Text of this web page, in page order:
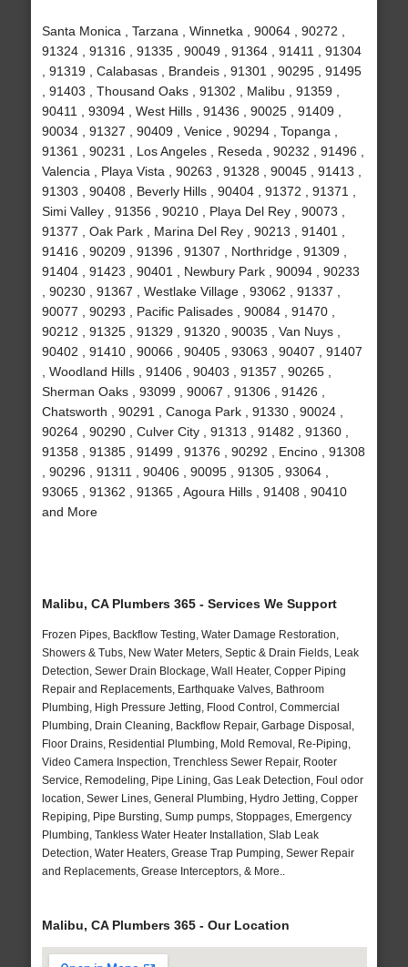
Santa Monica , Tarzana , Winnetka , 90064 , 90272 ,
91324 , 91316 , 91335 , 90049 , 91364 , 91411 , 91304
, 91319 , Calabasas , Brandeis , 91301 , 90295 , 91495
, 91403 , Thousand Oaks , 91302 , Malibu , 91359 ,
90411 , 93094 , West Hills , 91436 , 90025 , 91409 ,
90034 , 91327 , 90409 , Venice , 90294 , Topanga ,
91361 , 90231 , Los Angeles , Reseda , 90232 , 91496 ,
Valencia , Playa Vista , 90263 , 91328 , 90045 , 91413 ,
91303 , 90408 , Beverly Hills , 90404 , 91372 , 91371 ,
Simi Valley , 91356 , 90210 , Playa Del Rey , 90073 ,
91377 , Oak Park , Marina Del Rey , 90213 , 91401 ,
91416 , 90209 , 91396 , 91307 , Northridge , 91309 ,
91404 , 91423 , 90401 , Newbury Park , 90094 , 90233
, 90230 , 91367 , Westlake Village , 93062 , 91337 ,
90077 , 90293 , Pacific Palisades , 90084 , 91470 ,
90212 , 91325 , 91329 , 91320 , 90035 , Van Nuys ,
90402 , 91410 , 90066 , 90405 , 93063 , 90407 , 91407
, Woodland Hills , 91406 , 90403 , 91357 , 90265 ,
Sherman Oaks , 93099 , 90067 , 91306 , 91426 ,
Chatsworth , 90291 , Canoga Park , 91330 , 90024 ,
90264 , 90290 , Culver City , 91313 , 91482 , 91360 ,
91358 , 91385 , 91499 , 91376 , 90292 , Encino , 91308
, 90296 , 91311 , 90406 , 90095 , 91305 , 93064 ,
93065 , 91362 , 91365 , Agoura Hills , 91408 , 90410
and More
Malibu, CA Plumbers 365 - Services We Support
Frozen Pipes, Backflow Testing, Water Damage Restoration,
Showers & Tubs, New Water Meters, Septic & Drain Fields, Leak
Detection, Sewer Drain Blockage, Wall Heater, Copper Piping
Repair and Replacements, Earthquake Valves, Bathroom
Plumbing, High Pressure Jetting, Flood Control, Commercial
Plumbing, Drain Cleaning, Backflow Repair, Garbage Disposal,
Floor Drains, Residential Plumbing, Mold Removal, Re-Piping,
Video Camera Inspection, Trenchless Sewer Repair, Rooter
Service, Remodeling, Pipe Lining, Gas Leak Detection, Foul odor
location, Sewer Lines, General Plumbing, Hydro Jetting, Copper
Repiping, Pipe Bursting, Sump pumps, Stoppages, Emergency
Plumbing, Tankless Water Heater Installation, Slab Leak
Detection, Water Heaters, Grease Trap Pumping, Sewer Repair
and Replacements, Grease Interceptors, & More..
Malibu, CA Plumbers 365 - Our Location